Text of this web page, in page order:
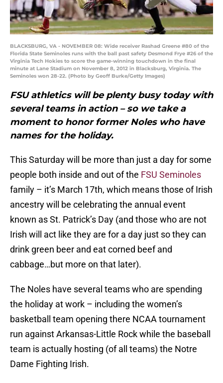
BLACKSBURG, VA - NOVEMBER 08: Wide receiver Rashad Greene #80 of the
Florida State Seminoles runs with the ball past safety Desmond Frye #26 of the
Virginia Tech Hokies to score the game-winning touchdown in the final
minute at Lane Stadium on November 8, 2012 in Blacksburg, Virginia. The
Seminoles won 28-22. (Photo by Geoff Burke/Getty Images)
FSU athletics will be plenty busy today with
several teams in action – so we take a
moment to honor former Noles who have
names for the holiday.
This Saturday will be more than just a day for some
people both inside and out of the FSU Seminoles
family – it’s March 17th, which means those of Irish
ancestry will be celebrating the annual event
known as St. Patrick’s Day (and those who are not
Irish will act like they are for a day just so they can
drink green beer and eat corned beef and
cabbage…but more on that later).
The Noles have several teams who are spending
the holiday at work – including the women’s
basketball team opening there NCAA tournament
run against Arkansas-Little Rock while the baseball
team is actually hosting (of all teams) the Notre
Dame Fighting Irish.